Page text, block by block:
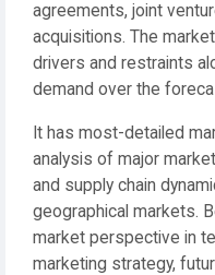
agreements, joint
acquisitions. The
drivers and restraints
demand over the
It has most-detailed
analysis of major
and supply chain
geographical markets.
market perspective in
marketing strategy,